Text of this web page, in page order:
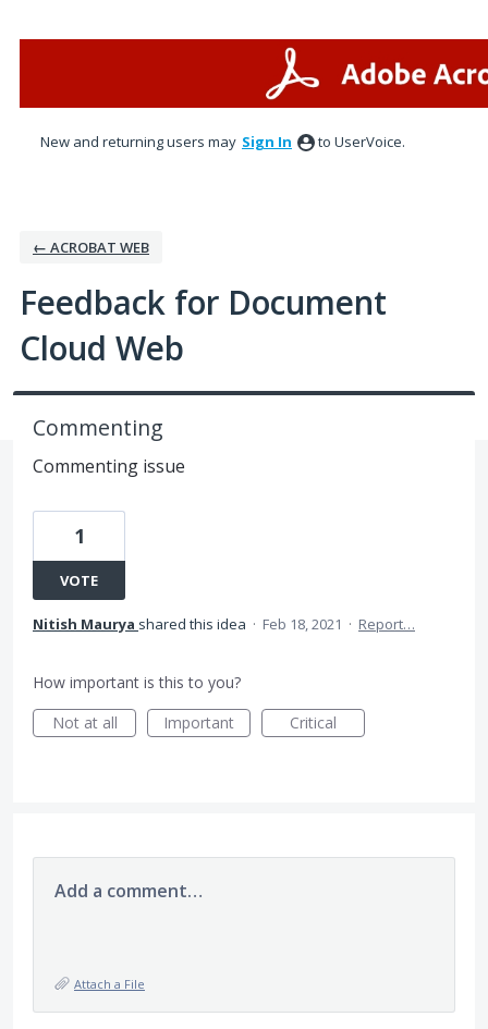
New and returning users may Sign In to UserVoice.
← ACROBAT WEB
Feedback for Document
Cloud Web
Commenting
Commenting issue
1
VOTE
Nitish Maurya shared this idea · Feb 18, 2021 · Report…
How important is this to you?
Not at all
Important Critical
Add a comment…
Attach a File